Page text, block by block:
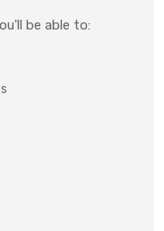
be able to: